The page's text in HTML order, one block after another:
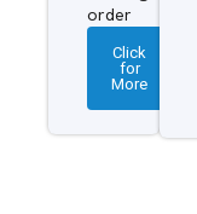
order
Click
for
More